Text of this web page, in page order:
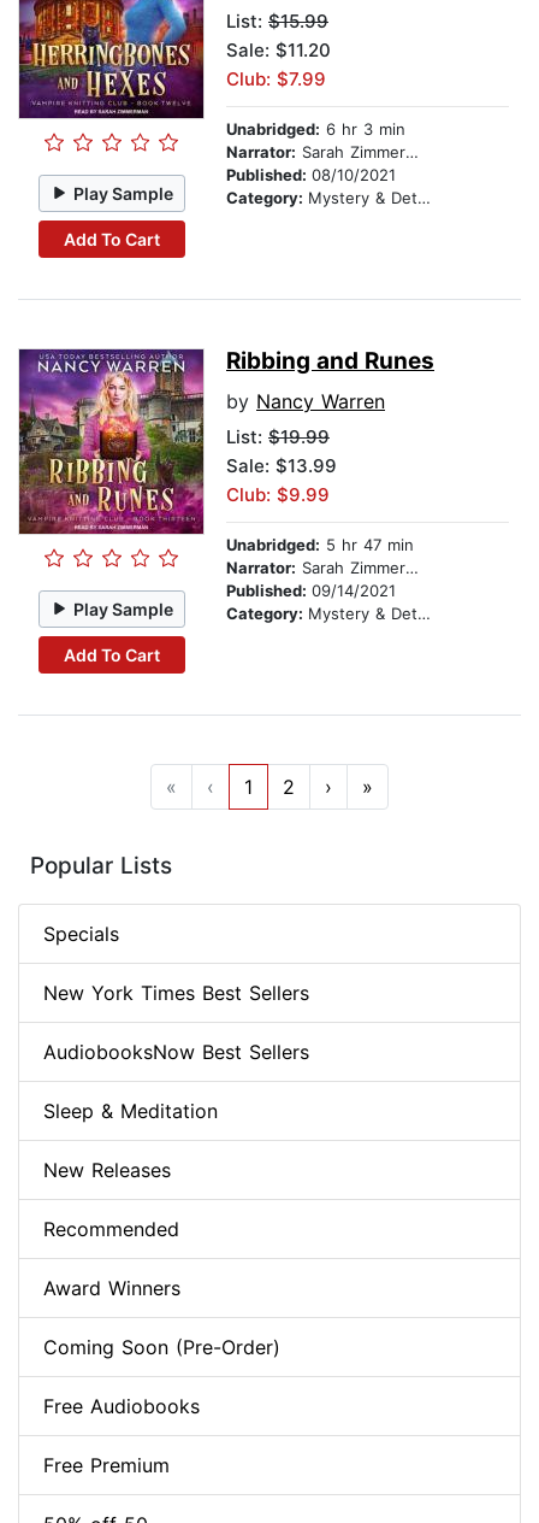
Play Sample
Add To Cart
List: $15.99
Sale: $11.20
Club: $7.99
Unabridged: 6 hr 3 min
Narrator: Sarah Zimmerman
Published: 08/10/2021
Category: Mystery & Detective
Play Sample
Add To Cart
Ribbing and Runes
by Nancy Warren
List: $19.99
Sale: $13.99
Club: $9.99
Unabridged: 5 hr 47 min
Narrator: Sarah Zimmerman
Published: 09/14/2021
Category: Mystery & Detective
« ‹ 1 2 › »
Popular Lists
Specials
New York Times Best Sellers
AudiobooksNow Best Sellers
Sleep & Meditation
New Releases
Recommended
Award Winners
Coming Soon (Pre-Order)
Free Audiobooks
Free Premium